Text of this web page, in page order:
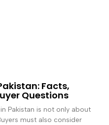
Facts,
Questions
Pakistan is not only about
must also consider